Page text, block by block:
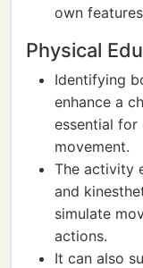
own
Physical
Identifying
enhance a
essential for
movement.
The activity
and
simulate
actions.
It can also